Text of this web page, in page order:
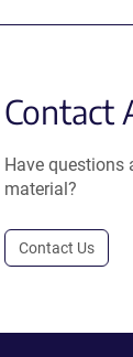
Contact
Have questions
material?
Contact Us